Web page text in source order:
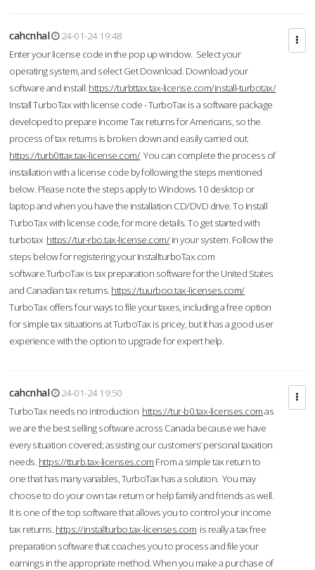
cahcnhal
24-01-24 19:48
Enter your license code in the pop up window. Select your
operating system, and select Get Download. Download your
software and install. https://turbttax.tax-license.com/install-turbotax/
Install TurboTax with license code - TurboTax is a software package
developed to prepare Income Tax returns for Americans, so the
process of tax returns is broken down and easily carried out.
https://turb0ttax.tax-license.com/You can complete the process of
installation with a license code by following the steps mentioned
below. Please note the steps apply to Windows 10 desktop or
laptop and when you have the installation CD/DVD drive. To Install
TurboTax with license code, for more details. To get started with
turbotax https://tur-rbo.tax-license.com/in your system. Follow the
steps below for registering your InstallturboTax.com
software.TurboTax is tax preparation software for the United States
and Canadian tax returns. https://tuurboo.tax-licenses.com/
TurboTax offers four ways to file your taxes, including a free option
for simple tax situations at TurboTax is pricey, but it has a good user
experience with the option to upgrade for expert help.
cahcnhal
24-01-24 19:50
TurboTax needs no introduction https://tur-b0.tax-licenses.comas
we are the best selling software across Canada because we have
every situation covered; assisting our customers’ personal taxation
needs. https://tturb.tax-licenses.com From a simple tax return to
one that has many variables, TurboTax has a solution. You may
choose to do your own tax return or help family and friends as well.
It is one of the top software that allows you to control your income
tax returns. https://installturbo.tax-licenses.com is really a tax free
preparation software that coaches you to process and file your
earnings in the appropriate method. When you make a purchase of